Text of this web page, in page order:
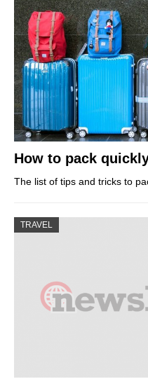
How to pack
The list of tips and tricks to
TRAVEL